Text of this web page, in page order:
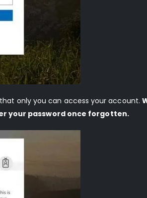
only you can access your account.
your password once forgotten.